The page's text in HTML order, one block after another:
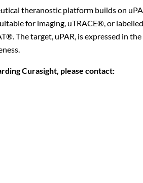
theranostic platform builds on
for imaging, uTRACE®, or
The target, uPAR, is expressed in
Curasight, please contact: